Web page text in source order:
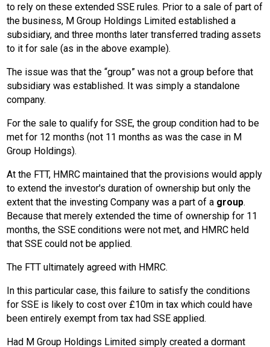
to rely on these extended SSE rules. Prior to a sale of part of
the business, M Group Holdings Limited established a
subsidiary, and three months later transferred trading assets
to it for sale (as in the above example).
The issue was that the “group” was not a group before that
subsidiary was established. It was simply a standalone
company.
For the sale to qualify for SSE, the group condition had to be
met for 12 months (not 11 months as was the case in M
Group Holdings).
At the FTT, HMRC maintained that the provisions would apply
to extend the investor's duration of ownership but only the
extent that the investing Company was a part of a group.
Because that merely extended the time of ownership for 11
months, the SSE conditions were not met, and HMRC held
that SSE could not be applied.
The FTT ultimately agreed with HMRC.
In this particular case, this failure to satisfy the conditions
for SSE is likely to cost over £10m in tax which could have
been entirely exempt from tax had SSE applied.
Had M Group Holdings Limited simply created a dormant